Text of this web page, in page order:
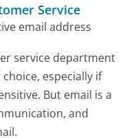
Service
email address
service department
especially if
But email is a
and